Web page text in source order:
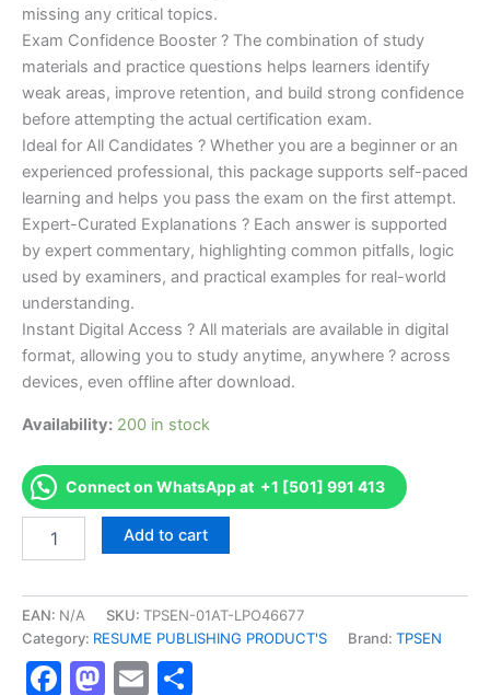
missing any critical topics.
Exam Confidence Booster ? The combination of study
materials and practice questions helps learners identify
weak areas, improve retention, and build strong confidence
before attempting the actual certification exam.
Ideal for All Candidates ? Whether you are a beginner or an
experienced professional, this package supports self-paced
learning and helps you pass the exam on the first attempt.
Expert-Curated Explanations ? Each answer is supported
by expert commentary, highlighting common pitfalls, logic
used by examiners, and practical examples for real-world
understanding.
Instant Digital Access ? All materials are available in digital
format, allowing you to study anytime, anywhere ? across
devices, even offline after download.
Availability: 200 in stock
Connect on WhatsApp at +1 [501] 991 413
TPSEN
K9D-
KS
K9D
Kansas
Add to cart
EAN: N/A SKU: TPSEN-01AT-LPO46677
Category: RESUME PUBLISHING PRODUCT'S Brand: TPSEN
Facebook
Mastodon
Email